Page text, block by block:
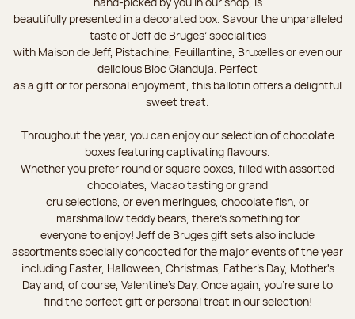
beautifully presented in a decorated box. Savour the unparalleled
taste of Jeff de Bruges’ specialities
with Maison de Jeff, Pistachine, Feuillantine, Bruxelles or even our
delicious Bloc Gianduja. Perfect
as a gift or for personal enjoyment, this ballotin offers a delightful
sweet treat.
Throughout the year, you can enjoy our selection of chocolate
boxes featuring captivating flavours.
Whether you prefer round or square boxes, filled with assorted
chocolates, Macao tasting or grand
cru selections, or even meringues, chocolate fish, or
marshmallow teddy bears, there’s something for
everyone to enjoy! Jeff de Bruges gift sets also include
assortments specially concocted for the major events of the year
including Easter, Halloween, Christmas, Father's Day, Mother's
Day and, of course, Valentine's Day. Once again, you’re sure to
find the perfect gift or personal treat in our selection!